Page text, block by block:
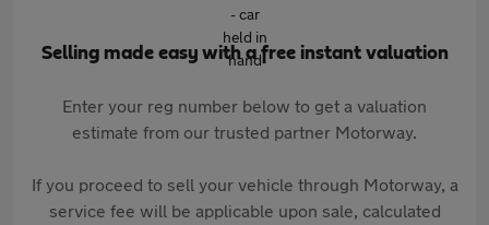
Selling made easy with a free instant valuation
Enter your reg number below to get a valuation
estimate from our trusted partner Motorway.
If you proceed to sell your vehicle through Motorway, a
service fee will be applicable upon sale, calculated